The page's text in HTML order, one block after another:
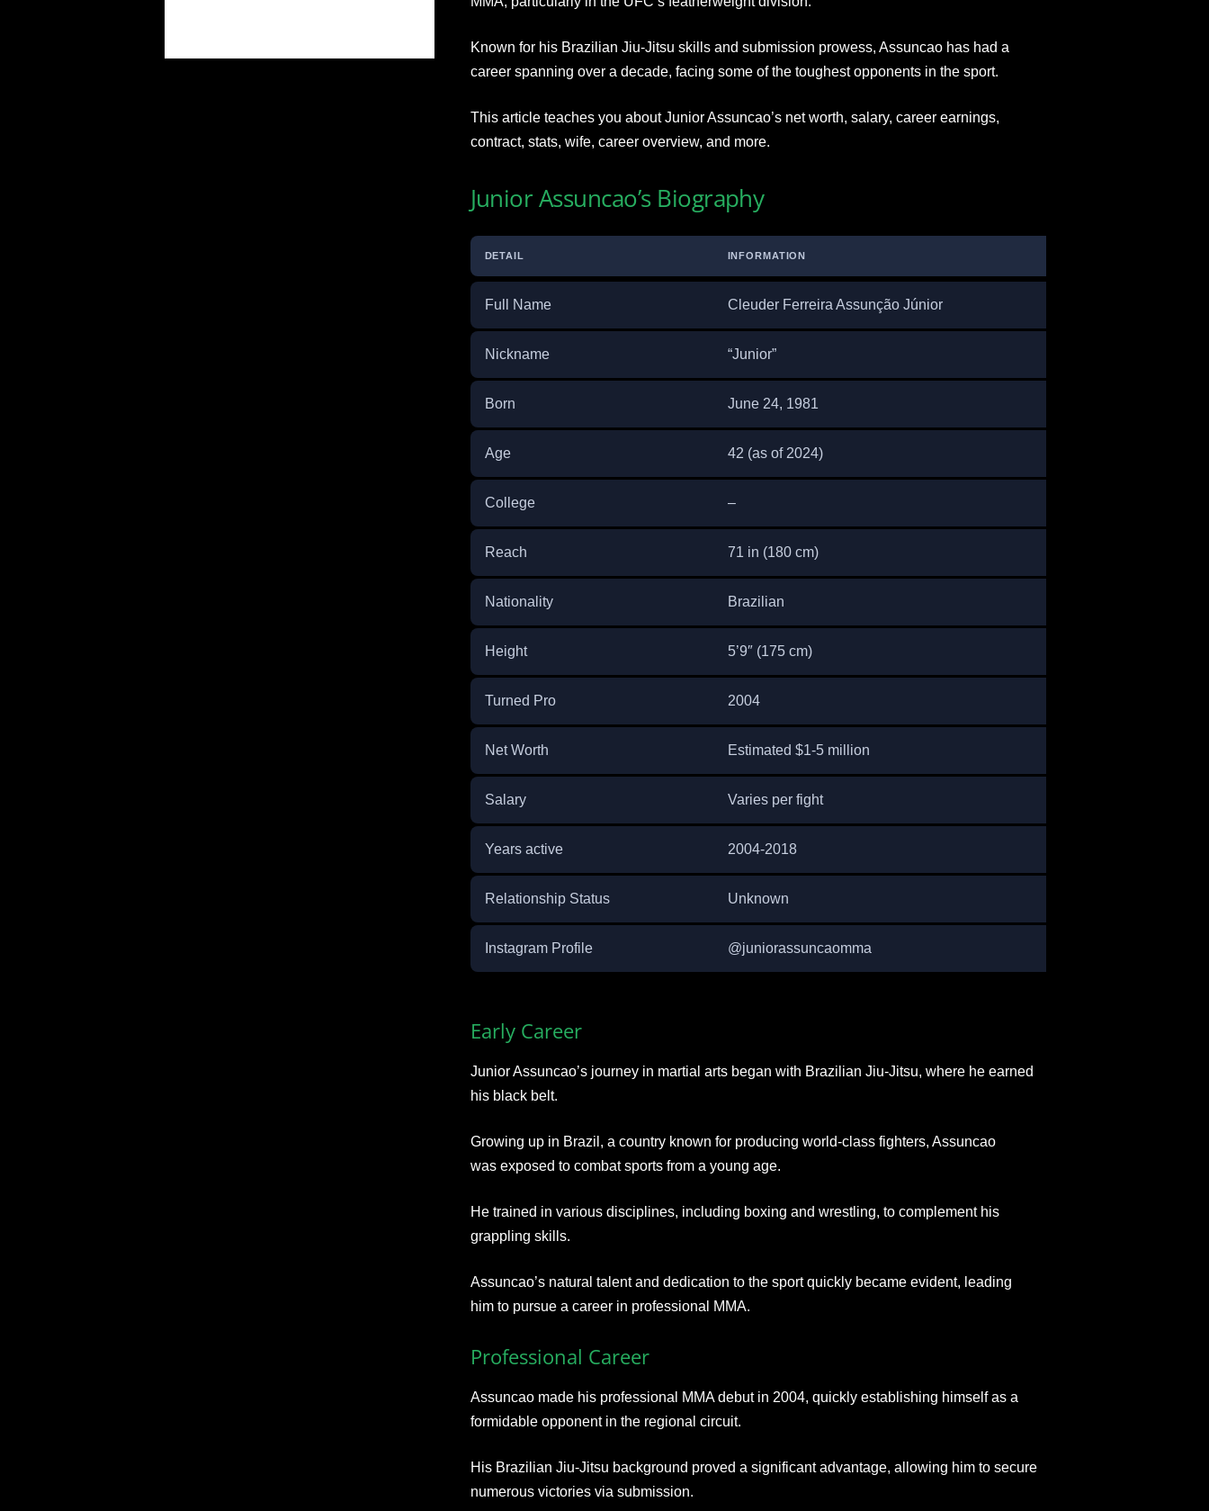
Known for his Brazilian Jiu-Jitsu skills and submission prowess, Assuncao has had a
career spanning over a decade, facing some of the toughest opponents in the sport.
This article teaches you about Junior Assuncao’s net worth, salary, career earnings,
contract, stats, wife, career overview, and more.
Junior Assuncao’s Biography
DETAIL INFORMATION
Full Name Cleuder Ferreira Assunção Júnior
Nickname “Junior”
Born June 24, 1981
Age 42 (as of 2024)
College –
Reach 71 in (180 cm)
Nationality Brazilian
Height 5’9″ (175 cm)
Turned Pro 2004
Net Worth Estimated $1-5 million
Salary Varies per fight
Years active 2004-2018
Relationship Status Unknown
Instagram Profile @juniorassuncaomma
Early Career
Junior Assuncao’s journey in martial arts began with Brazilian Jiu-Jitsu, where he earned
his black belt.
Growing up in Brazil, a country known for producing world-class fighters, Assuncao
was exposed to combat sports from a young age.
He trained in various disciplines, including boxing and wrestling, to complement his
grappling skills.
Assuncao’s natural talent and dedication to the sport quickly became evident, leading
him to pursue a career in professional MMA.
Professional Career
Assuncao made his professional MMA debut in 2004, quickly establishing himself as a
formidable opponent in the regional circuit.
His Brazilian Jiu-Jitsu background proved a significant advantage, allowing him to secure
numerous victories via submission.